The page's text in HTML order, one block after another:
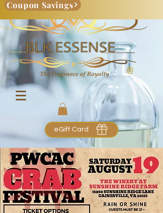
Coupon Savings
eGift Card